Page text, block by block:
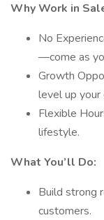
Why Work in
No
—come as
Growth
level up your
Flexible
lifestyle.
What You’ll Do:
Build strong
customers.